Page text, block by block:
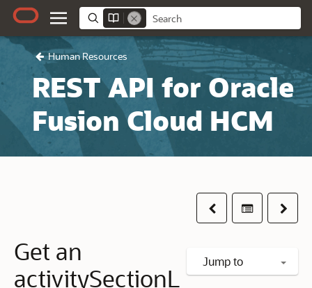
Human Resources
REST API for Oracle
Fusion Cloud HCM
PreviousTable ofNext
Jump to
Get an
activitySectionL